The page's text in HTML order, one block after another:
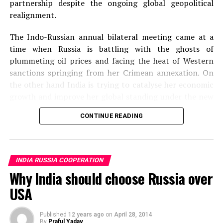
partnership despite the ongoing global geopolitical
realignment.
The Indo-Russian annual bilateral meeting came at a
time when Russia is battling with the ghosts of
plummeting oil prices and facing the heat of Western
sanctions springing from her Crimean annexation. On
the other hand India is trying to catalyse her economic
leadership. There have been hiccups in Indian and
Russian friendship given the recent developments.
buy Rafale fighters and Apache copters from France and
US have met disapproving bristles from Russia. The
meeting hence came at a very crucial juncture for both
the countries.
Putin’s visit that spanned less than 24 hours has
CONTINUE READING
INDIA RUSSIA COOPERATION
Why India should choose Russia over
USA
Published 12 years ago on April 28, 2014
By Praful Yadav